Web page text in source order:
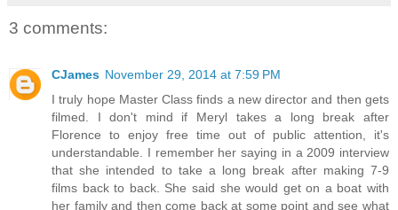
3 comments:
CJames November 29, 2014 at 7:59 PM
I truly hope Master Class finds a new director and then gets
filmed. I don't mind if Meryl takes a long break after
Florence to enjoy free time out of public attention, it's
understandable. I remember her saying in a 2009 interview
that she intended to take a long break after making 7-9
films back to back. She said she would get on a boat with
her family and then come back at some point and see what